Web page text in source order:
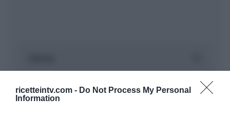
ricetteintv.com - Do Not Process My Personal
Information